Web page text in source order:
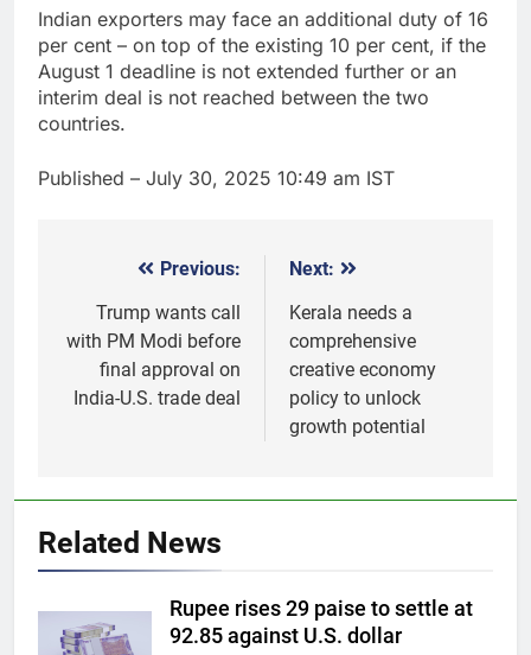
Indian exporters may face an additional duty of 16
per cent – on top of the existing 10 per cent, if the
August 1 deadline is not extended further or an
interim deal is not reached between the two
countries.
Published – July 30, 2025 10:49 am IST
navigation
Previous:
Trump wants call
with PM Modi before
final approval on
India-U.S. trade deal
Next:
Kerala needs a
comprehensive
creative economy
policy to unlock
growth potential
Related News
Rupee rises 29 paise to settle at
92.85 against U.S. dollar
Gold heads for biggest weekly
jobs data
GOLD & SILVER
6